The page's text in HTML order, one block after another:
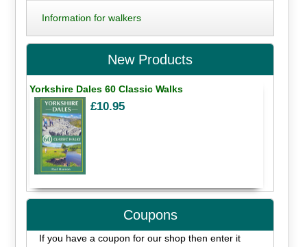
Information for walkers
New Products
Yorkshire Dales 60 Classic Walks
£10.95
Coupons
If you have a coupon for our shop then enter it